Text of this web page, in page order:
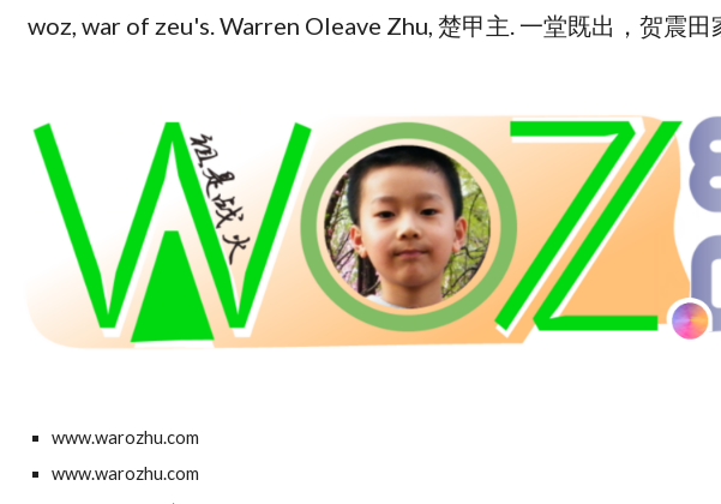
woz, war of zeu's. Warren Oleave Zhu, 楚甲主. 一堂既出，贺震田
www.warozhu.com
www.warozhu.com